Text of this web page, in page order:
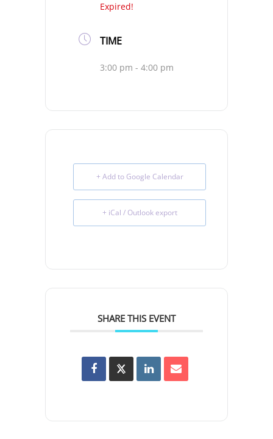
Expired!
TIME
3:00 pm - 4:00 pm
+ Add to Google Calendar
+ iCal / Outlook export
SHARE THIS EVENT